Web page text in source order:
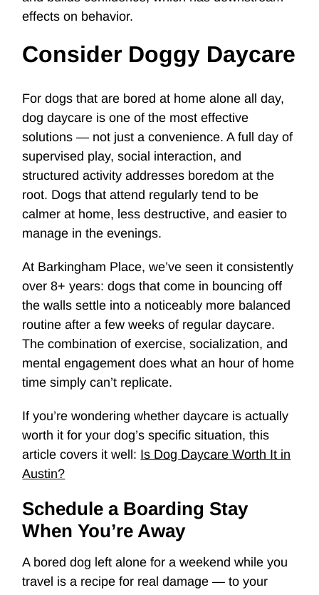
effects on behavior.
Consider Doggy Daycare
For dogs that are bored at home alone all day,
dog daycare is one of the most effective
solutions — not just a convenience. A full day of
supervised play, social interaction, and
structured activity addresses boredom at the
root. Dogs that attend regularly tend to be
calmer at home, less destructive, and easier to
manage in the evenings.
At Barkingham Place, we’ve seen it consistently
over 8+ years: dogs that come in bouncing off
the walls settle into a noticeably more balanced
routine after a few weeks of regular daycare.
The combination of exercise, socialization, and
mental engagement does what an hour of home
time simply can’t replicate.
If you’re wondering whether daycare is actually
worth it for your dog’s specific situation, this
article covers it well: Is Dog Daycare Worth It in
Austin?
Schedule a Boarding Stay
When You’re Away
A bored dog left alone for a weekend while you
travel is a recipe for real damage — to your